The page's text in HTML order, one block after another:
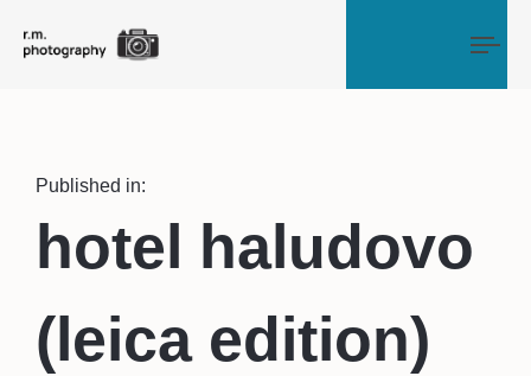
Published in:
hotel haludovo
(leica edition)